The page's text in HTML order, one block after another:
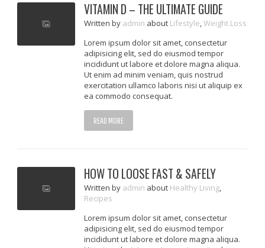
VITAMIN D – THE ULTIMATE GUIDE
Writtenby admin about Lifestyle,Weight Loss
Lorem ipsum dolor sit amet, consectetur
adipisicing elit, sed do eiusmod tempor
incididunt ut labore et dolore magna aliqua.
Ut enim ad minim veniam, quis nostrud
exercitation ullamco laboris nisi ut aliquip ex
ea commodo consequat.
READ MORE
HOW TO LOOSE FAST & SAFELY
Writtenby admin about Healthy Living,
Recipes
Lorem ipsum dolor sit amet, consectetur
adipisicing elit, sed do eiusmod tempor
incididunt ut labore et dolore magna aliqua.